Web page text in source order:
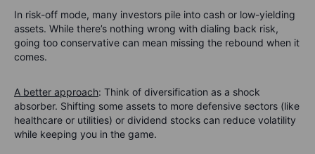
In risk-off mode, many investors pile into cash or low-yielding
assets. While there’s nothing wrong with dialing back risk,
going too conservative can mean missing the rebound when it
comes.
A better approach: Think of diversification as a shock
absorber. Shifting some assets to more defensive sectors (like
healthcare or utilities) or dividend stocks can reduce volatility
while keeping you in the game.